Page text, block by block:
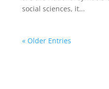
social sciences, it...
« Older Entries